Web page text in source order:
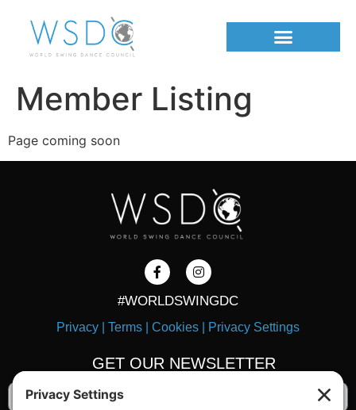
Member Listing
Page coming soon
#WORLDSWINGDC
Privacy | Terms | Cookies | Privacy Settings
GET OUR NEWSLETTER